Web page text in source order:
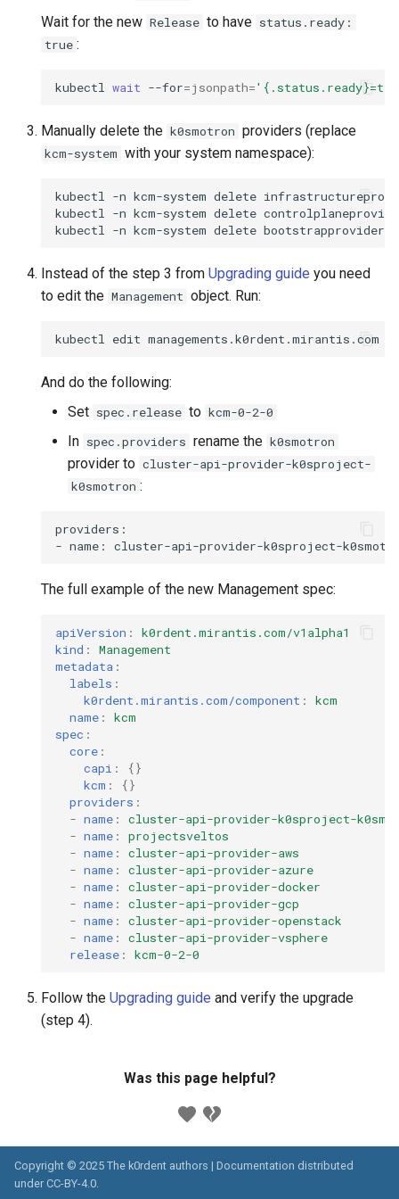
Caveats
Scaling KOF
Retention and Replication
Resource Limits
KOF FAQ
Templates for Remote
Running k0rdent on ARM64
Telemetry
Wait for the new Release to have status.ready:
true :
kubectl wait --for=jsonpath=
Manually delete the k0smotron providers (replace
kcm-system with your system namespace):
kubectl -n kcm-system delete
kubectl
-n kcm-system delete
kubectl
-n kcm-system delete
Instead of the step 3 from Upgrading guide you need
to edit the Management object. Run:
kubectl edit managements.k0rdent.mirantis.com
And do the following:
Set spec.release to kcm-0-2-0
In spec.providers rename the k0smotron
provider to cluster-api-provider-k0sproject-
k0smotron :
providers:
- name:
The full example of the new Management spec:
apiVersion :
k0rdent.mirantis.com/v1alpha1
kind :
Management
metadata :
labels :
k0rdent.mirantis.com/component :
kcm
name :
kcm
spec :
core :
capi :
{}
kcm :
{}
providers :
- name :
cluster-api-provider-k0sproject-
- name :
projectsveltos
- name :
cluster-api-provider-aws
- name :
cluster-api-provider-azure
- name :
cluster-api-provider-docker
- name :
cluster-api-provider-gcp
- name :
cluster-api-provider-openstack
- name :
cluster-api-provider-vsphere
release : kcm-0-2-0
Follow the Upgrading guide and verify the upgrade
(step 4).
Was this page helpful?
Copyright © 2025 The k0rdent authors | Documentation distributed
under CC-BY-4.0.